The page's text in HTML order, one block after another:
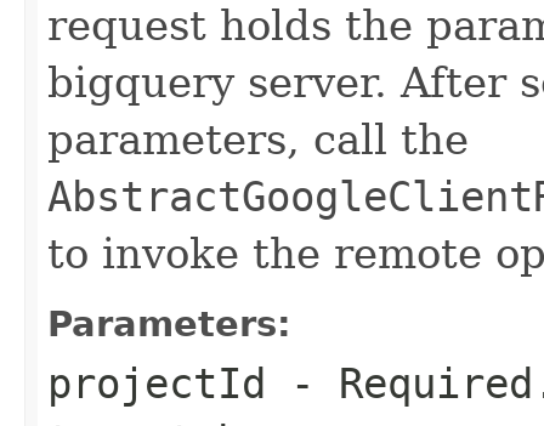
request holds the
bigquery server. After
parameters, call the
to invoke the remote
Parameters:
projectId
-